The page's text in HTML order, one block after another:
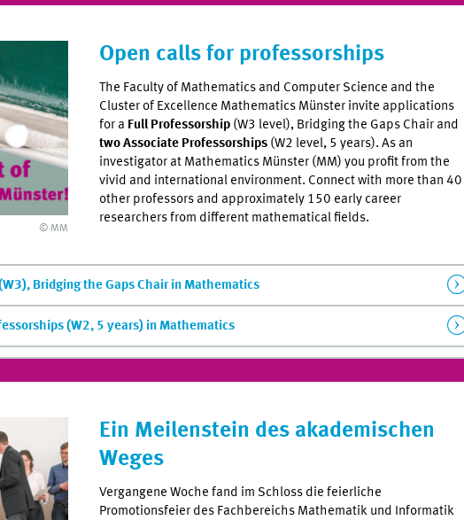
© MM
Open calls for professorships
The Faculty of Mathematics and Computer Science and the
Cluster of Excellence Mathematics Münster invite applications
for a Full Professorship (W3 level), Bridging the Gaps Chair and
two Associate Professorships(W2 level, 5 years). As an
investigator at Mathematics Münster (MM) you profit from the
vivid and international environment. Connect with more than 40
other professors and approximately 150 early career
researchers from different mathematical fields.
Bridging the Gaps Chair in Mathematics
(W2, 5 years) in Mathematics
Ein Meilenstein des akademischen
Weges
Vergangene Woche fand im Schloss die feierliche
Promotionsfeier des Fachbereichs Mathematik und Informatik